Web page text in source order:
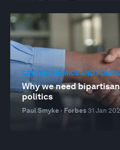
GEO-ECONOMICS AND
Why we need
politics
Paul Smyke · Forbes 31 Jan